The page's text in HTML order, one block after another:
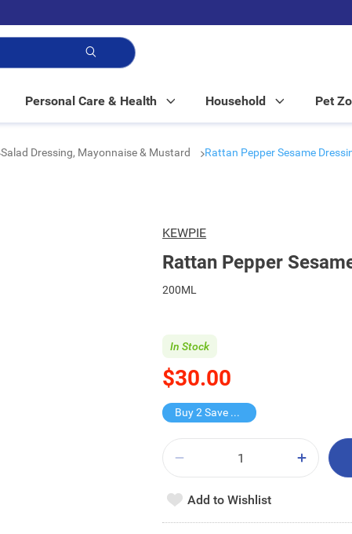
Personal Care & Health Household Pet
Salad Dressing, Mayonnaise & Mustard Rattan Pepper Sesame
KEWPIE
Rattan Pepper
200ML
$30.00
In Stock
Buy 2 Save $15
Add to Wishlist